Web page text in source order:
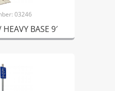
03246
BASE 9′